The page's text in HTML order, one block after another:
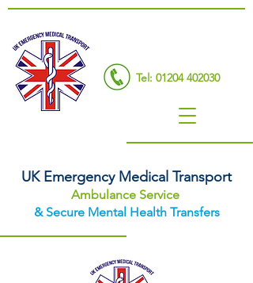
UK Emergency Medical Transport
Ambulance Service
& Secure Mental Health Transfers
Tel: 01204 402030